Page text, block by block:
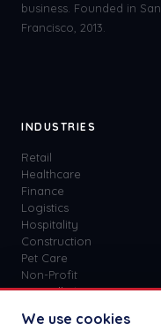
business. Founded in San
Francisco, 2013.
INDUSTRIES
Retail
Healthcare
Finance
Logistics
Hospitality
Construction
Pet Care
Non-Profit
View all41→
We use cookies